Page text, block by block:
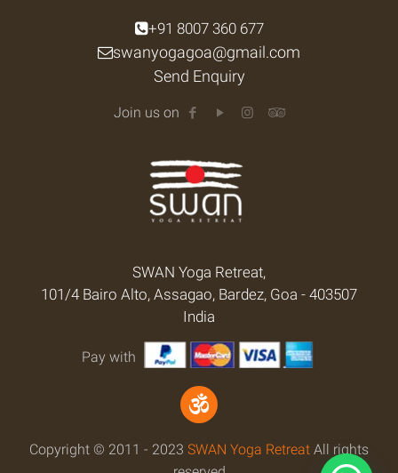
+91 8007 360 677
swanyogagoa@gmail.com
Send Enquiry
Join us on
SWAN Yoga Retreat,
101/4 Bairo Alto, Assagao, Bardez, Goa - 403507
India
Pay with
Copyright © 2011 - 2023 SWAN Yoga Retreat All rights